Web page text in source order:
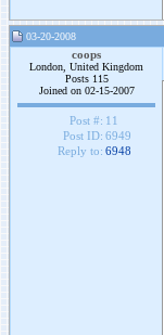
03-20-2008
coops
London, United Kingdom
Posts 115
Joined on 02-15-2007
Post #: 11
Post ID: 6949
Reply to: 6948